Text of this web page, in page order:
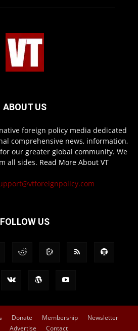
ABOUT US
foreign policy media dedicated
comprehensive news, information,
our greater global community. We
all sides. Read More About VT
FOLLOW US
Donate Membership
Newsletter
Advertise Contact